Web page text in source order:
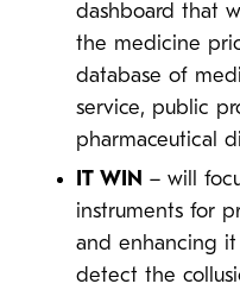
dashboard that
the medicine
database of
service, public
pharmaceutical
IT WIN – will
instruments for
and enhancing
detect the